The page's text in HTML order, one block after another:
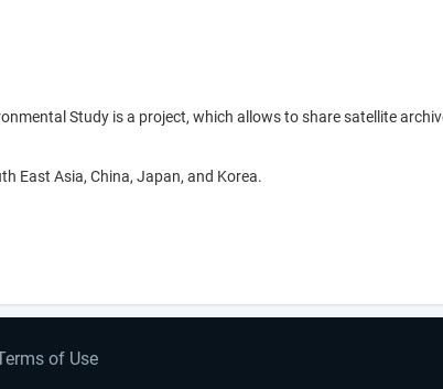
Study is a project, which allows to share satellite
East Asia, China, Japan, and Korea.
of Use